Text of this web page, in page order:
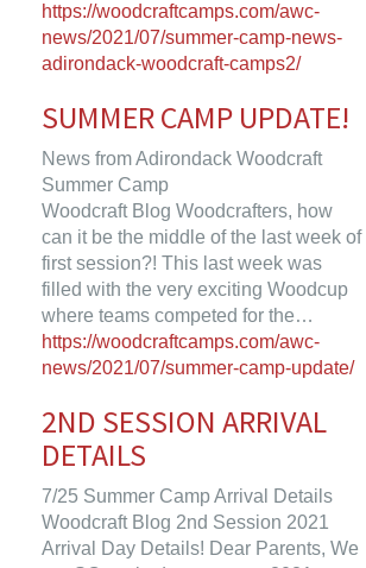
https://woodcraftcamps.com/awc-
news/2021/07/summer-camp-news-
adirondack-woodcraft-camps2/
SUMMER CAMP UPDATE!
News from Adirondack Woodcraft
Summer Camp
Woodcraft Blog Woodcrafters, how
can it be the middle of the last week of
first session?! This last week was
filled with the very exciting Woodcup
where teams competed for the…
https://woodcraftcamps.com/awc-
news/2021/07/summer-camp-update/
2ND SESSION ARRIVAL
DETAILS
7/25 Summer Camp Arrival Details
Woodcraft Blog 2nd Session 2021
Arrival Day Details! Dear Parents, We